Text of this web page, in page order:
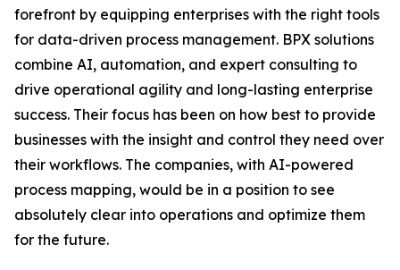
forefront by equipping enterprises with the right tools
for data-driven process management. BPX solutions
combine AI, automation, and expert consulting to
drive operational agility and long-lasting enterprise
success. Their focus has been on how best to provide
businesses with the insight and control they need over
their workflows. The companies, with AI-powered
process mapping, would be in a position to see
absolutely clear into operations and optimize them
for the future.